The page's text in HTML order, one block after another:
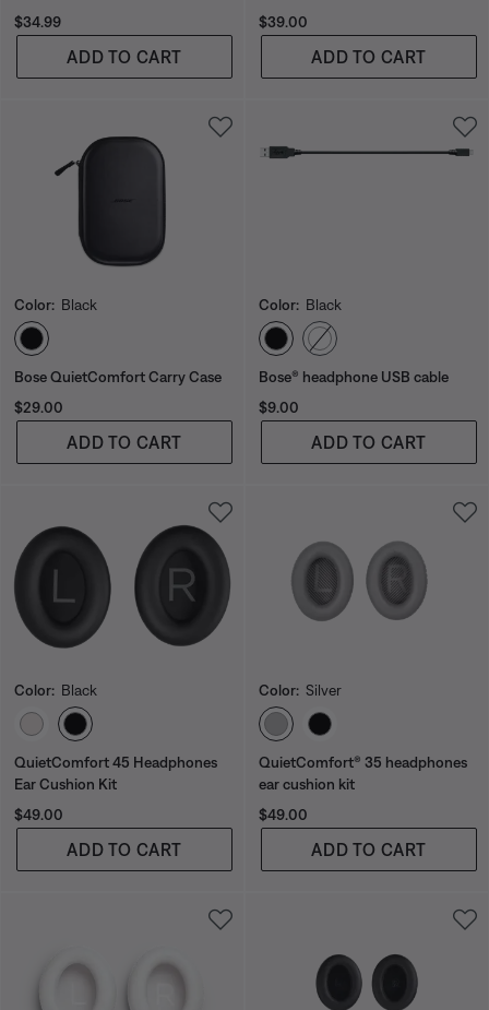
Price is:
$34.99
ADD TO CART
Price is:
$39.00
ADD TO CART
Color: Black
Select Color
Bose QuietComfort Carry Case
Price is:
$29.00
ADD TO CART
Color: Black
Select Color
Bose® headphone USB cable
Price is:
$9.00
ADD TO CART
Color: Black
Select Color
QuietComfort 45 Headphones
Ear Cushion Kit
Price is:
$49.00
ADD TO CART
Color: Silver
Select Color
QuietComfort® 35 headphones
ear cushion kit
Price is:
$49.00
ADD TO CART